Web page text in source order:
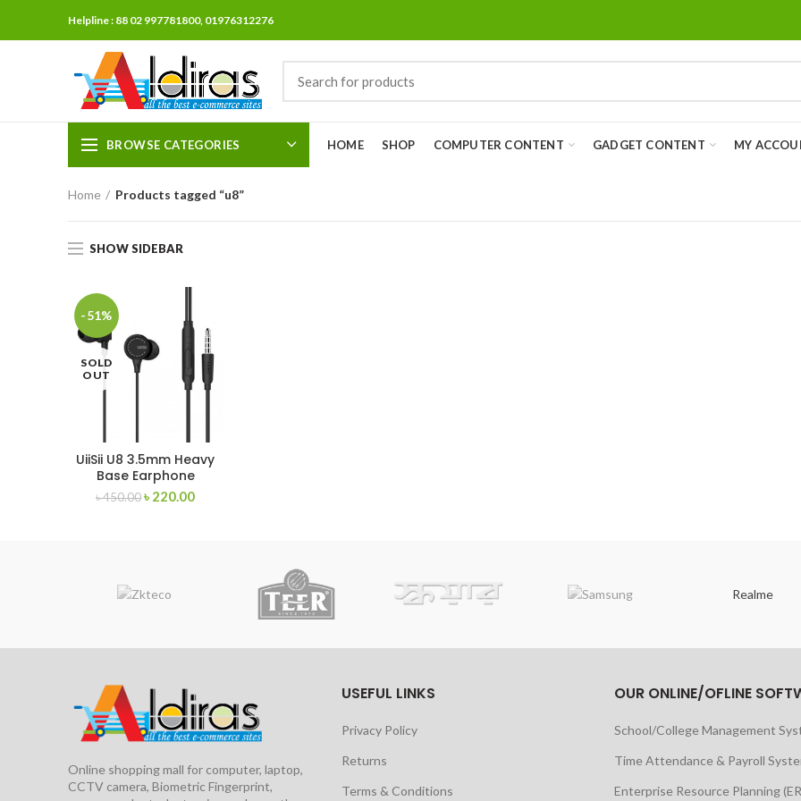
Helpline : 88 02 997781800, 01976312276
BROWSE CATEGORIES HOME SHOP COMPUTER CONTENT GADGET CONTENT MY
Home Products tagged “u8”
SHOW SIDEBAR
-51%
SOLD
OUT
UiiSii U8 3.5mm Heavy
Base Earphone
৳450.00 ৳ 220.00
Realme
Online shopping mall for computer, laptop,
CCTV camera, Biometric Fingerprint,
USEFUL LINKS
Privacy Policy
Returns
Terms & Conditions
OUR ONLINE/OFLINE
School/College Management
Time Attendance & Payroll
Enterprise Resource Planning